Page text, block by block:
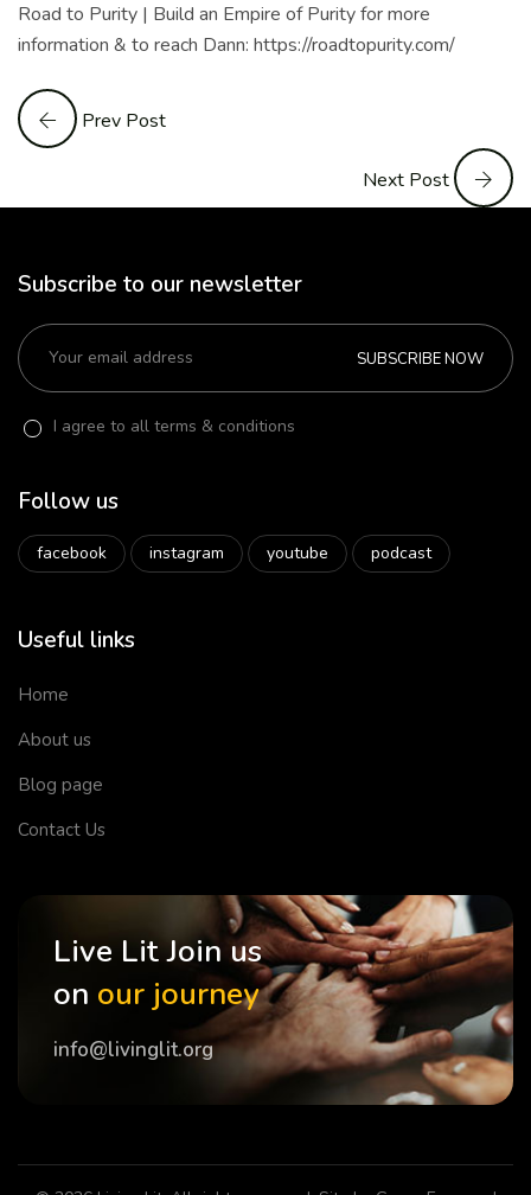
Road to Purity | Build an Empire of Purity for more
information & to reach Dann: https://roadtopurity.com/
Prev Post
Next Post
Subscribe to our newsletter
SUBSCRIBE NOW
I agree to all terms & conditions
Follow us
facebook instagram youtube podcast
Useful links
Home
About us
Blog page
Contact Us
Live Lit Join us
on our journey
info@livinglit.org